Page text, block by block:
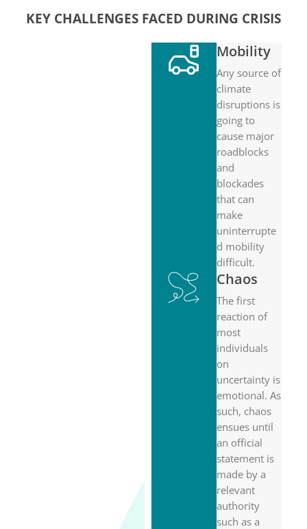
KEY CHALLENGES FACED DURING CRISIS
Mobility
Any source of
climate
disruptions is
going to
cause major
roadblocks
and
blockades
that can
make
uninterrupte
d mobility
difficult.
Chaos
The first
reaction of
most
individuals
on
uncertainty is
emotional. As
such, chaos
ensues until
an official
statement is
made by a
relevant
authority
such as a